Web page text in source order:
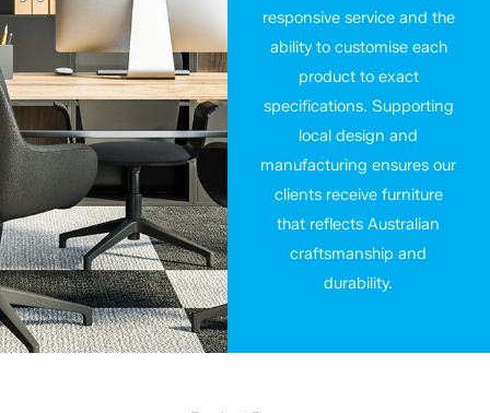
responsive service and the
ability to customise each
product to exact
specifications. Supporting
local design and
manufacturing ensures our
clients receive furniture
that reflects Australian
craftsmanship and
durability.